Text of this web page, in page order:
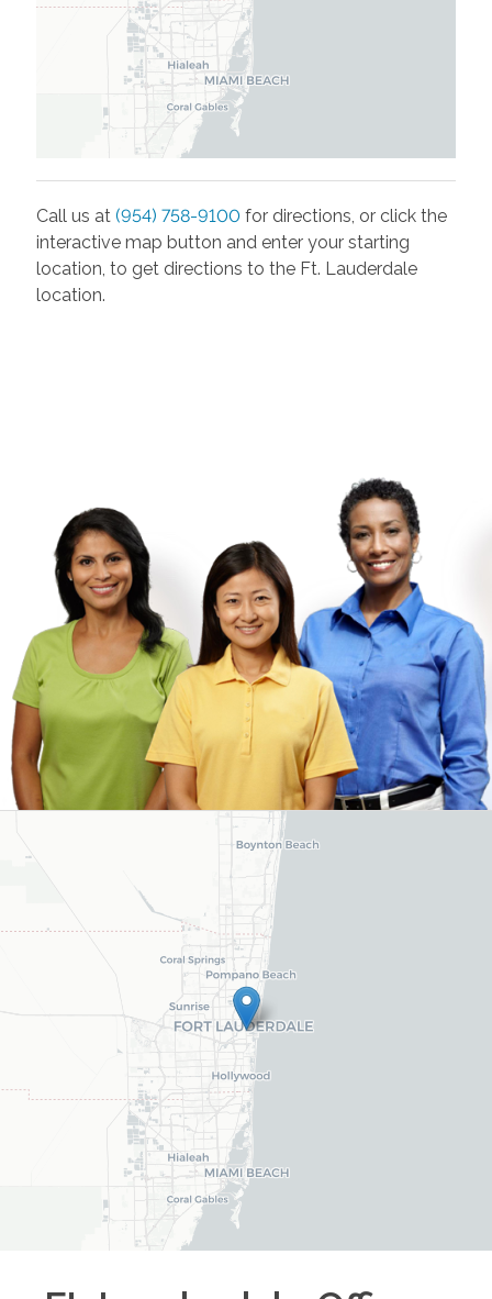
Call us at (954) 758-9100 for directions, or click the
interactive map button and enter your starting
location, to get directions to the Ft. Lauderdale
location.